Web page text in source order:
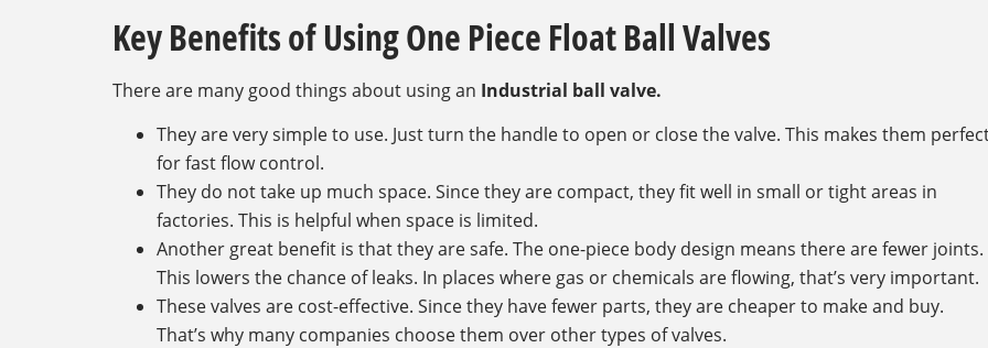
Key Benefits of Using One Piece Float Ball Valves
There are many good things about using an Industrial ball valve.
They are very simple to use. Just turn the handle to open or close the valve. This makes them
for fast flow control.
They do not take up much space. Since they are compact, they fit well in small or tight areas in
factories. This is helpful when space is limited.
Another great benefit is that they are safe. The one-piece body design means there are fewer joints.
This lowers the chance of leaks. In places where gas or chemicals are flowing, that’s very important.
These valves are cost-effective. Since they have fewer parts, they are cheaper to make and buy.
That’s why many companies choose them over other types of valves.